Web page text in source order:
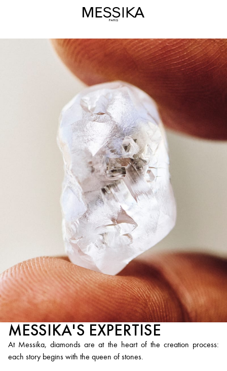
MESSIKA'S EXPERTISE
At Messika, diamonds are at the heart of the creation process:
each story begins with the queen of stones.